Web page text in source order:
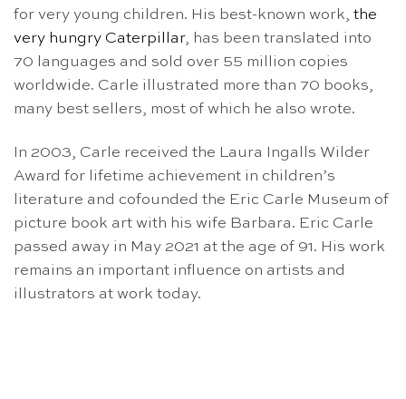
for very young children. His best-known work, the
very hungry Caterpillar, has been translated into
70 languages and sold over 55 million copies
worldwide. Carle illustrated more than 70 books,
many best sellers, most of which he also wrote.
In 2003, Carle received the Laura Ingalls Wilder
Award for lifetime achievement in children’s
literature and cofounded the Eric Carle Museum of
picture book art with his wife Barbara. Eric Carle
passed away in May 2021 at the age of 91. His work
remains an important influence on artists and
illustrators at work today.